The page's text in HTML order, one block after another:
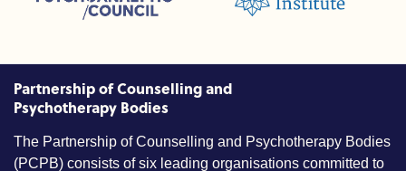
Partnership of Counselling and
Psychotherapy Bodies
The Partnership of Counselling and Psychotherapy Bodies
(PCPB) consists of six leading organisations committed to